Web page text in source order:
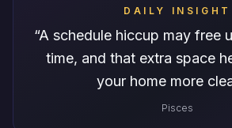
DAILY INSIGHT
“A schedule hiccup may free
time, and that extra space
your home more
Pisces